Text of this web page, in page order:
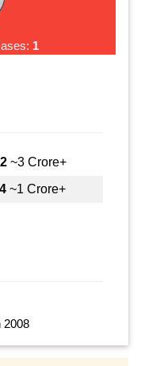
1
~3 Crore+
~1 Crore+
2008